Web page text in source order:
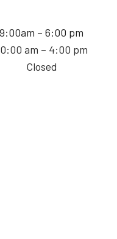
9:00am – 6:00 pm
am – 4:00 pm
Closed